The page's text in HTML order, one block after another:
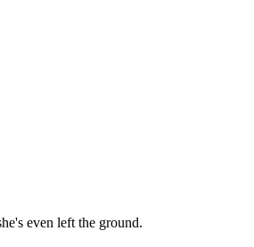
even left the ground.